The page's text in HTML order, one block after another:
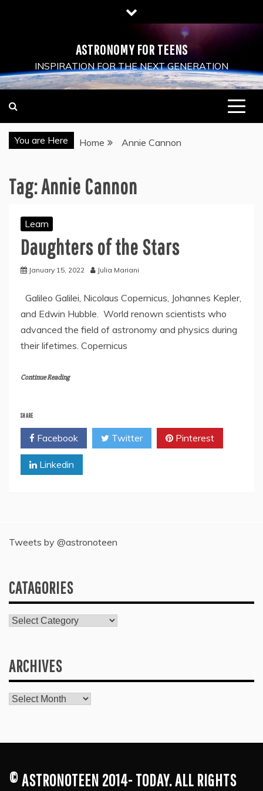
ASTRONOMY FOR TEENS
INSPIRATION FOR THE NEXT GENERATION
You are Here Home Annie Cannon
Tag:Annie Cannon
Learn
Daughters of the Stars
January 15, 2022 Julia Mariani
Galileo Galilei, Nicolaus Copernicus, Johannes Kepler,
and Edwin Hubble. World renown scientists who
advanced the field of astronomy and physics during
their lifetimes. Copernicus
Continue Reading
SHARE
Facebook Twitter Pinterest
Linkedin
Tweets by @astronoteen
CATAGORIES
Catagories
ARCHIVES
Archives
© ASTRONOTEEN 2014- TODAY. ALL RIGHTS